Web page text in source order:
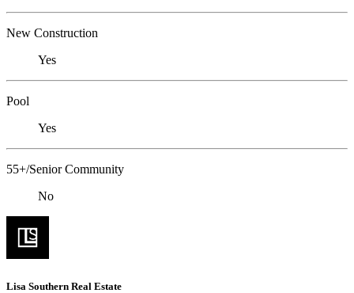
New Construction
Yes
Pool
Yes
55+/Senior Community
No
Lisa Southern Real Estate